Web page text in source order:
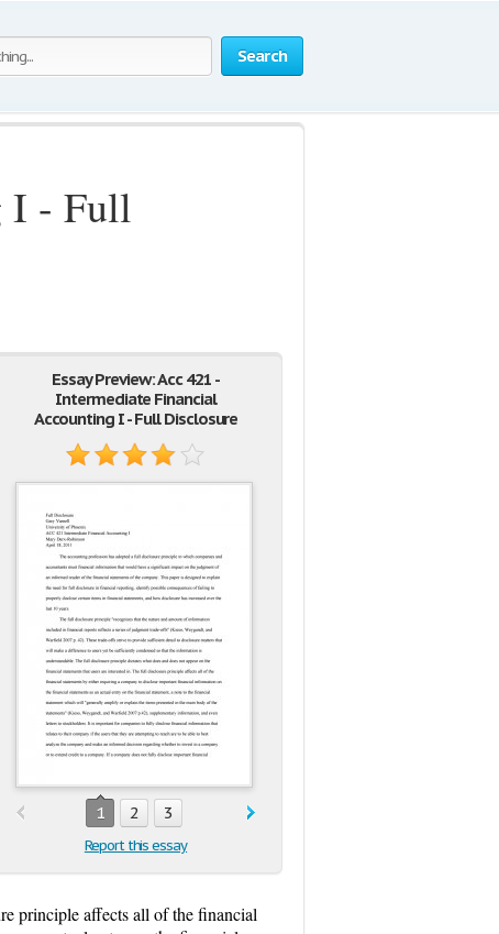
Search
I - Full
Essay Preview: Acc 421 -
Intermediate Financial
Accounting I - Full Disclosure
1 2 3
Report this essay
principle affects all of the financial